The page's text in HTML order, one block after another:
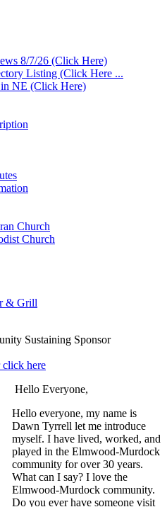
8/7/26 (Click Here)
Listing (Click Here ...
NE (Click Here)
Church
Church
& Grill
Sustaining Sponsor
click here
Hello Everyone,
Hello everyone, my name is
Dawn Tyrrell let me introduce
myself. I have lived, worked, and
played in the Elmwood-Murdock
community for over 30 years.
What can I say? I love the
Elmwood-Murdock community.
Do you ever have someone visit